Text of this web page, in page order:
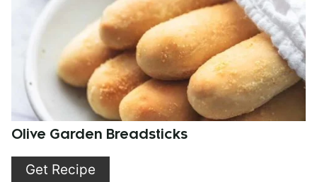
Pin
Olive Garden Breadsticks
Get Recipe